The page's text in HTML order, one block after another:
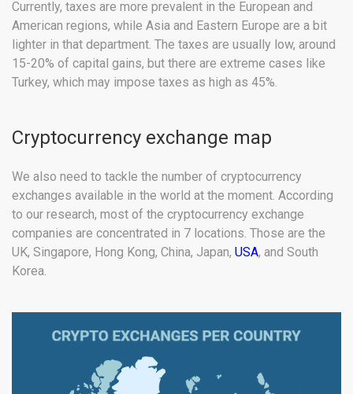
Currently, taxes are more prevalent in the European and
American regions, while Asia and Eastern Europe are a bit
lighter in that department. The taxes are usually low, around
15-20% of capital gains, but there are extreme cases like
Turkey, which may impose taxes as high as 45%.
Cryptocurrency exchange map
We also need to tackle the number of cryptocurrency
exchanges available in the world at the moment. According
to our research, most of the cryptocurrency exchange
companies are concentrated in 7 locations. Those are the
UK, Singapore, Hong Kong, China, Japan, USA, and South
Korea.